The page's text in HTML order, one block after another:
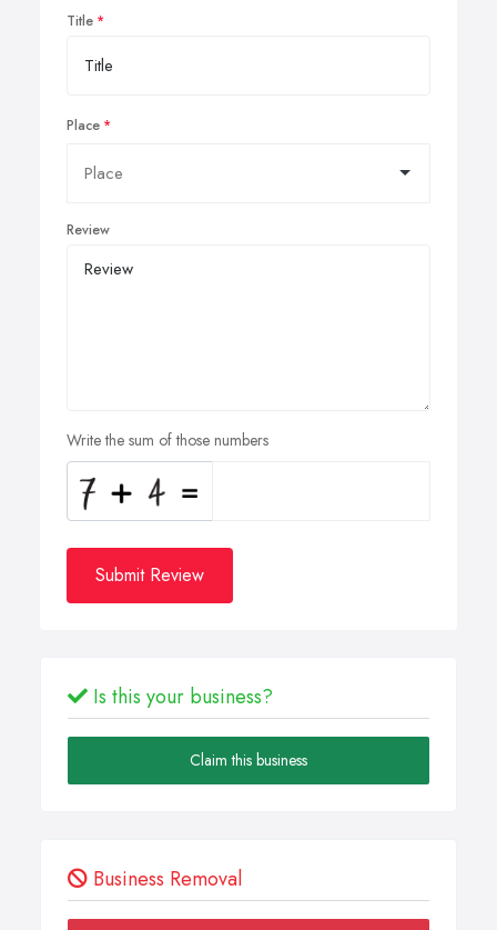
Title
Place
Review
Write the sum of those numbers
Submit Review
Is this your business?
Claim this business
Business Removal